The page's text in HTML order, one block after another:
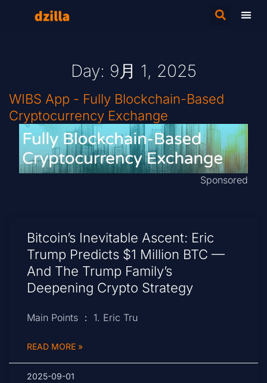
Day: 9月 1, 2025
WIBS App - Fully Blockchain-Based
Cryptocurrency Exchange
Sponsored
Bitcoin’s Inevitable Ascent: Eric
Trump Predicts $1 Million BTC —
And The Trump Family’s
Deepening Crypto Strategy
Main Points ： 1. Eric Tru
READ MORE »
2025-09-01